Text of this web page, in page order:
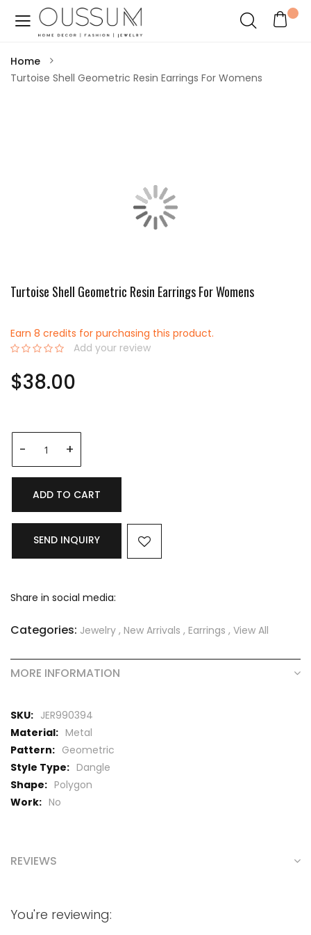
Home
Turtoise Shell Geometric Resin Earrings For Womens
Turtoise Shell Geometric Resin Earrings For Womens
Earn 8 credits for purchasing this product.
Add your review
$38.00
ADD TO CART
SEND INQUIRY
Share in social media:
Categories: Jewelry , New Arrivals , Earrings , View All
MORE INFORMATION
More
Information
JER990394
Metal
Geometric
Dangle
Polygon
No
REVIEWS
You're reviewing: